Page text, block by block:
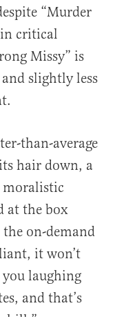
“Murder
in critical
Missy” is
slightly less
than-average
hair down, a
moralistic
at the box
on-demand
it won’t
laughing
and that’s